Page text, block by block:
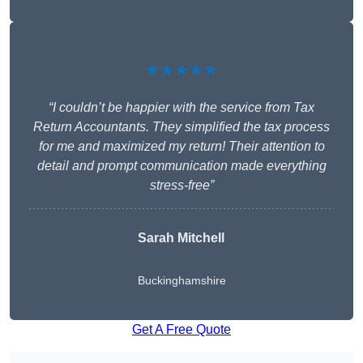
★★★★★
“I couldn’t be happier with the service from Tax
Return Accountants. They simplified the tax process
for me and maximized my return! Their attention to
detail and prompt communication made everything
stress-free”
Sarah Mitchell
Buckinghamshire
Get A Free Quote